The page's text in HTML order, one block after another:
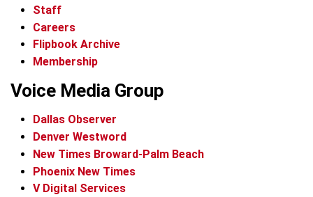
Staff
Careers
Flipbook Archive
Membership
Voice Media Group
Dallas Observer
Denver Westword
New Times Broward-Palm Beach
Phoenix New Times
V Digital Services